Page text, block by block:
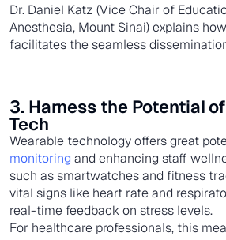
Dr. Daniel Katz (Vice Chair of
Anesthesia, Mount Sinai) explains
facilitates the seamless
3. Harness the Potential
Tech
Wearable technology offers great
monitoring and enhancing staff
such as smartwatches and fitness
vital signs like heart rate and
real-time feedback on stress levels.
For healthcare professionals, this